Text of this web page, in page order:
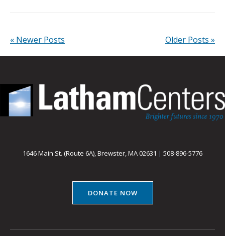
« Newer Posts Older Posts »
1646 Main St. (Route 6A), Brewster, MA 02631 | 508-896-5776
DONATE NOW